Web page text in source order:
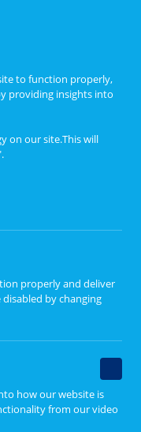
About
to function properly,
providing insights into
on our site.This will
properly and deliver
by changing
how our website is
from our video